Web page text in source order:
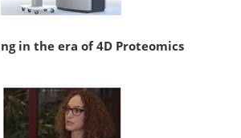
in the era of 4D Proteomics